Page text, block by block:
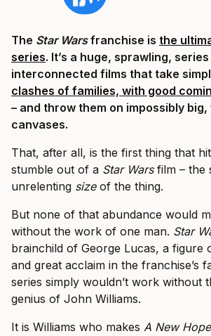
The Star Warsfranchise is the
series. It’s a huge, sprawling,
interconnected films that take
clashes of families, with good
– and throw them on impossibly
canvases.
That, after all, is the first thing that
stumble out of a Star Warsfilm – the
unrelenting sizeof the thing.
But none of that abundance would
without the work of one man. Star
brainchild of George Lucas, a figure
and great acclaim in the franchise’s
series simply wouldn’t work without
genius of John Williams.
It is Williams who makes A New Hope